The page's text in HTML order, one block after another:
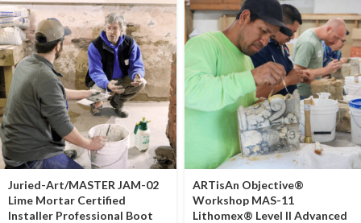
Juried-Art/MASTER JAM-02
Lime Mortar Certified
Installer Professional Boot
ARTisAn Objective®
Workshop MAS-11
Lithomex® Level II Advanced